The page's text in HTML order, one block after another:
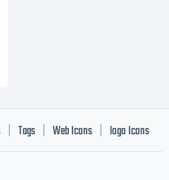
Tags Web Icons logo Icons